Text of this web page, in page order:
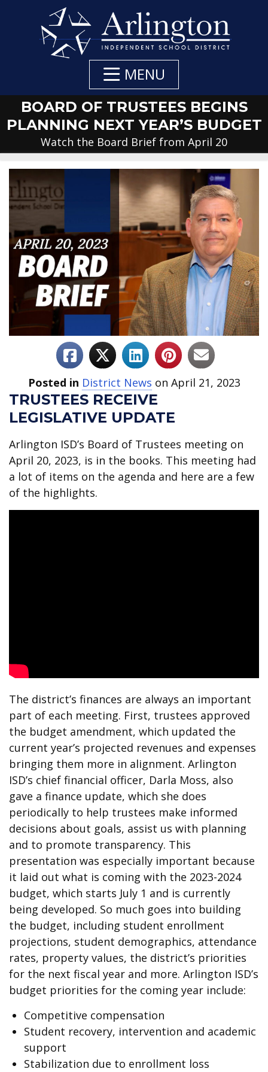
MENU
BOARD OF TRUSTEES BEGINS
PLANNING NEXT YEAR’S BUDGET
Watch the Board Brief from April 20
Posted in District News on April 21, 2023
TRUSTEES RECEIVE
LEGISLATIVE UPDATE
Arlington ISD’s Board of Trustees meeting on
April 20, 2023, is in the books. This meeting had
a lot of items on the agenda and here are a few
of the highlights.
The district’s finances are always an important
part of each meeting. First, trustees approved
the budget amendment, which updated the
current year’s projected revenues and expenses
bringing them more in alignment. Arlington
ISD’s chief financial officer, Darla Moss, also
gave a finance update, which she does
periodically to help trustees make informed
decisions about goals, assist us with planning
and to promote transparency. This
presentation was especially important because
it laid out what is coming with the 2023-2024
budget, which starts July 1 and is currently
being developed. So much goes into building
the budget, including student enrollment
projections, student demographics, attendance
rates, property values, the district’s priorities
for the next fiscal year and more. Arlington ISD’s
budget priorities for the coming year include:
Competitive compensation
Student recovery, intervention and academic
support
Stabilization due to enrollment loss